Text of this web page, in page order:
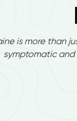
is more than
symptomatic